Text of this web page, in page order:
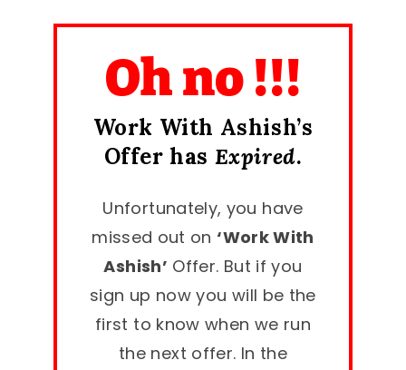
Oh no !!!
Work With Ashish’s
Offer has Expired.
Unfortunately, you have
missed out on ‘Work With
Ashish’ Offer. But if you
sign up now you will be the
first to know when we run
the next offer. In the